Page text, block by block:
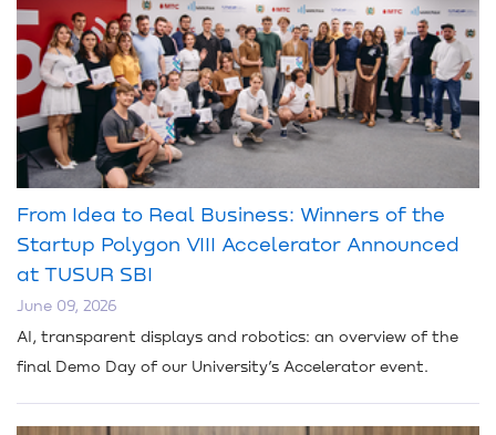
From Idea to Real Business: Winners of the
Startup Polygon VIII Accelerator Announced
at TUSUR SBI
June 09, 2026
AI, transparent displays and robotics: an overview of the
final Demo Day of our University’s Accelerator event.